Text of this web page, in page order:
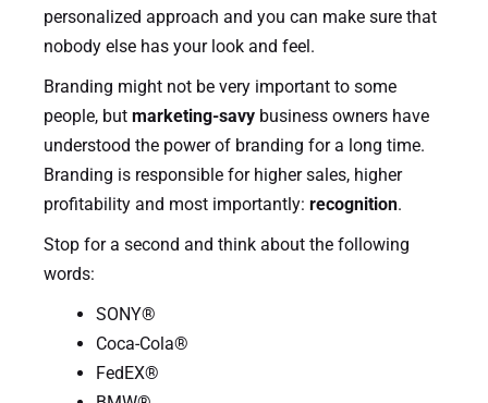
personalized approach and you can make sure that
nobody else has your look and feel.
Branding might not be very important to some
people, but marketing-savy business owners have
understood the power of branding for a long time.
Branding is responsible for higher sales, higher
profitability and most importantly: recognition.
Stop for a second and think about the following
words:
SONY®
Coca-Cola®
FedEX®